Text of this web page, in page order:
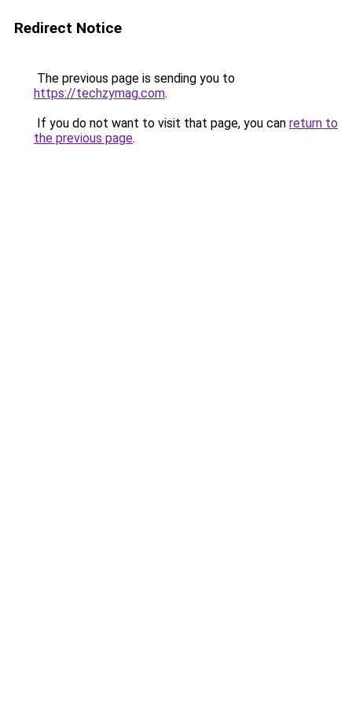
Redirect Notice
The previous page is sending you to
https://techzymag.com.
If you do not want to visit that page, you can return to
the previous page.